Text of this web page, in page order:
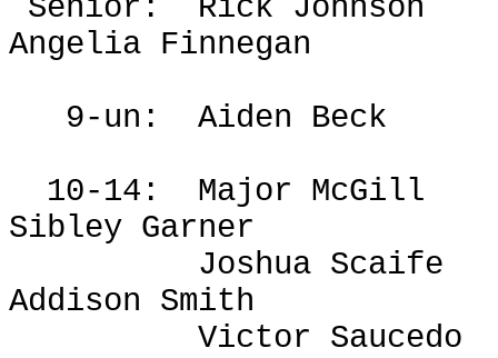
Senior:
Rick Johnson
Angelia Finnegan
9-un:
Aiden Beck
10-14:
Major McGill
Sibley Garner
Joshua Scaife
Addison Smith
Victor Saucedo